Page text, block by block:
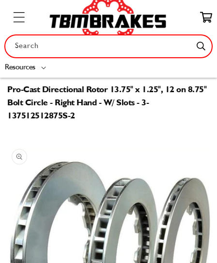
content
Resources
Search
Cart
Pro-Cast Directional Rotor 13.75" x 1.25", 12 on 8.75"
Bolt Circle - Right Hand - W/ Slots - 3-
137512512875S-2
product
information